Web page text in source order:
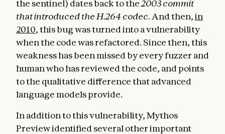
the sentinel) dates back to the2003 commit
that introduced the H.264 codec. And then,in
2010, this bug was turned into a vulnerability
when the code was refactored. Since then, this
weakness has been missed by every fuzzer and
human who has reviewed the code, and points
to the qualitative difference that advanced
language models provide.
In addition to this vulnerability, Mythos
Preview identified several other important